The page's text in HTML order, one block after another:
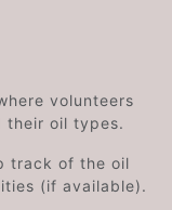
volunteers
their oil types.
track of the oil
(if available).